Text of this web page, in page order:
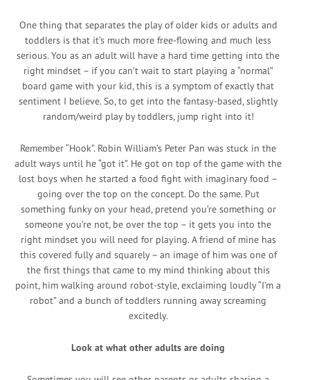
One thing that separates the play of older kids or adults and
toddlers is that it’s much more free-flowing and much less
serious. You as an adult will have a hard time getting into the
right mindset – if you can’t wait to start playing a “normal”
board game with your kid, this is a symptom of exactly that
sentiment I believe. So, to get into the fantasy-based, slightly
random/weird play by toddlers, jump right into it!
Remember “Hook”. Robin William’s Peter Pan was stuck in the
adult ways until he “got it”. He got on top of the game with the
lost boys when he started a food fight with imaginary food –
going over the top on the concept. Do the same. Put
something funky on your head, pretend you’re something or
someone you’re not, be over the top – it gets you into the
right mindset you will need for playing. A friend of mine has
this covered fully and squarely – an image of him was one of
the first things that came to my mind thinking about this
point, him walking around robot-style, exclaiming loudly “I’m a
robot” and a bunch of toddlers running away screaming
excitedly.
Look at what other adults are doing